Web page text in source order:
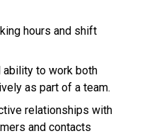
hours and shift
to work both
as part of a team.
relationships with
and contacts